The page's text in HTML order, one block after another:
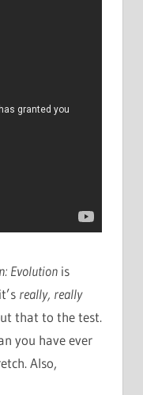
Evolution is
really, really
that to the test.
you have ever
Also,